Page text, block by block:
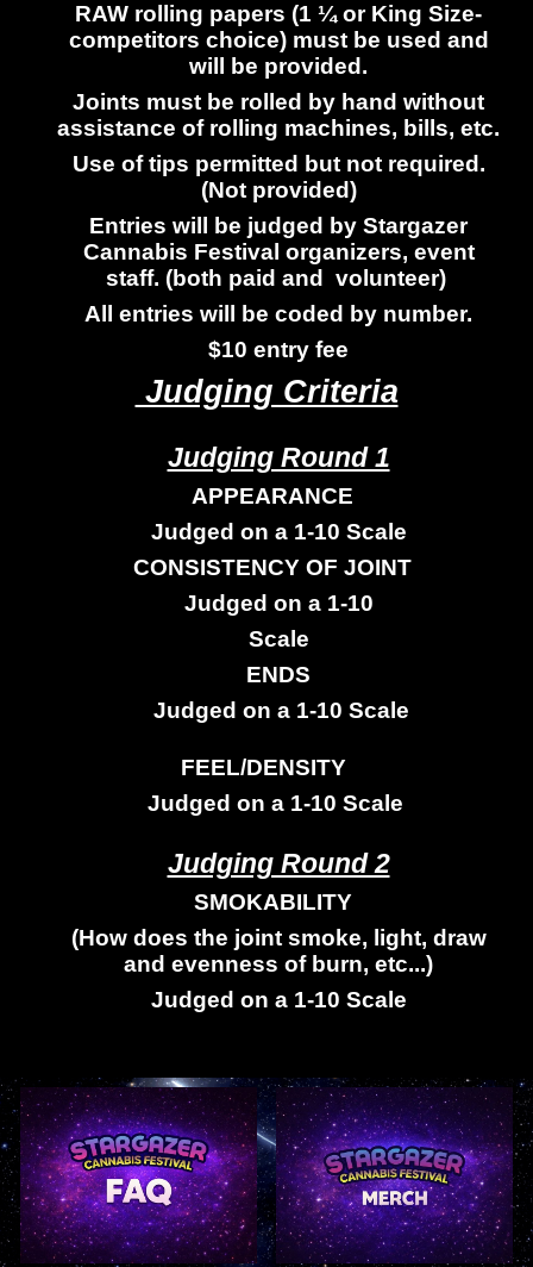
RAW rolling papers (1 ¼ or King Size-
competitors choice) must be used and
will be provided.
Joints must be rolled by hand without
assistance of rolling machines, bills, etc.
Use of tips permitted but not required.
(Not provided)
Entries will be judged by Stargazer
Cannabis Festival organizers, event
staff. (both paid and volunteer)
All entries will be coded by number.
$10 entry fee
Judging Criteria
Judging Round 1
APPEARANCE
Judged on a 1-10 Scale
CONSISTENCY OF JOINT
Judged on a 1-10
Scale
ENDS
Judged on a 1-10 Scale
FEEL/DENSITY
Judged on a 1-10 Scale
Judging Round 2
SMOKABILITY
(How does the joint smoke, light, draw
and evenness of burn, etc...)
Judged on a 1-10 Scale